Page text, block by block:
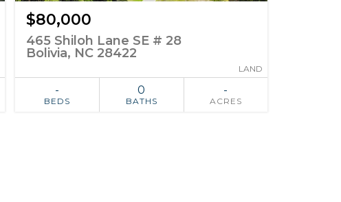
$80,000
465 Shiloh Lane SE # 28
Bolivia, NC 28422
LAND
-
BEDS
0
BATHS
-
ACRES